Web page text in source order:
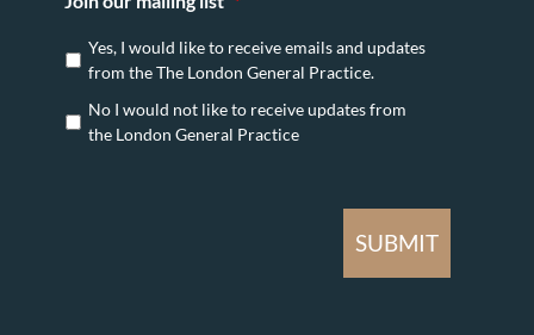
Yes, I would like to receive emails and updates
from the The London General Practice.
No I would not like to receive updates from
the London General Practice